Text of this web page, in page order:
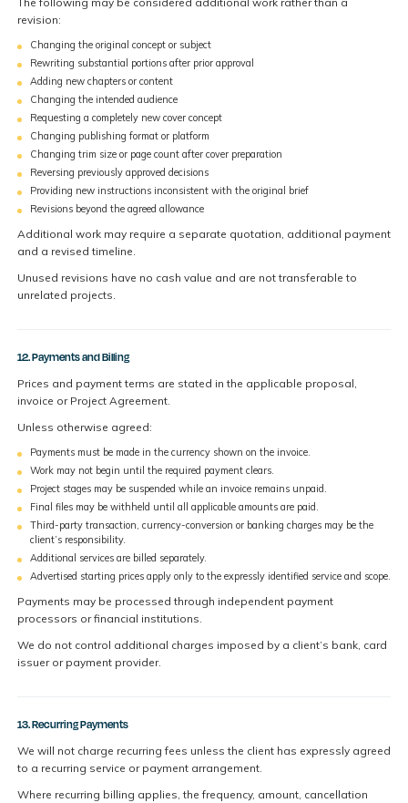
revision:
Changing the original concept or subject
Rewriting substantial portions after prior approval
Adding new chapters or content
Changing the intended audience
Requesting a completely new cover concept
Changing publishing format or platform
Changing trim size or page count after cover preparation
Reversing previously approved decisions
Providing new instructions inconsistent with the original brief
Revisions beyond the agreed allowance
Additional work may require a separate quotation, additional payment
and a revised timeline.
Unused revisions have no cash value and are not transferable to
unrelated projects.
12. Payments and Billing
Prices and payment terms are stated in the applicable proposal,
invoice or Project Agreement.
Unless otherwise agreed:
Payments must be made in the currency shown on the invoice.
Work may not begin until the required payment clears.
Project stages may be suspended while an invoice remains unpaid.
Final files may be withheld until all applicable amounts are paid.
Third-party transaction, currency-conversion or banking charges may be the
client’s responsibility.
Additional services are billed separately.
Advertised starting prices apply only to the expressly identified service and scope.
Payments may be processed through independent payment
processors or financial institutions.
We do not control additional charges imposed by a client’s bank, card
issuer or payment provider.
13. Recurring Payments
We will not charge recurring fees unless the client has expressly agreed
to a recurring service or payment arrangement.
Where recurring billing applies, the frequency, amount, cancellation